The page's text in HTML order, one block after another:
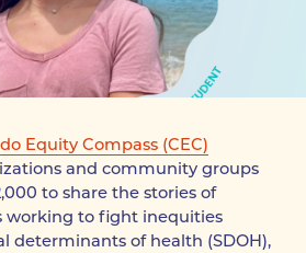
Equity Compass (CEC)
and community groups
to share the stories of
working to fight inequities
determinants of health (SDOH),